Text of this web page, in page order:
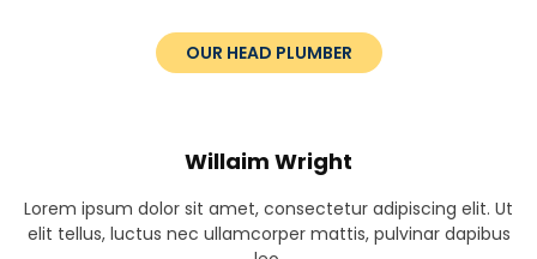
OUR HEAD PLUMBER
Willaim Wright
Lorem ipsum dolor sit amet, consectetur adipiscing elit. Ut
elit tellus, luctus nec ullamcorper mattis, pulvinar dapibus